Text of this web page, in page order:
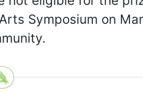
Symposium on